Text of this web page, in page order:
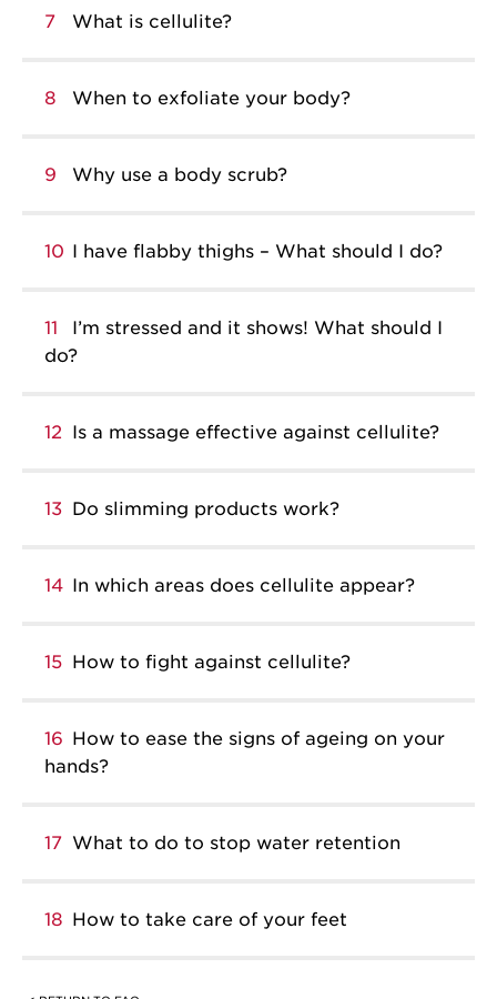
7 What is cellulite?
8 When to exfoliate your body?
9 Why use a body scrub?
10 I have flabby thighs – What should I do?
11
I’m stressed and it shows! What should I
do?
12 Is a massage effective against cellulite?
13 Do slimming products work?
14 In which areas does cellulite appear?
15 How to fight against cellulite?
16 How to ease the signs of ageing on your
hands?
17 What to do to stop water retention
18 How to take care of your feet